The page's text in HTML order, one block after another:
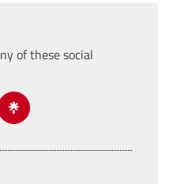
of these social